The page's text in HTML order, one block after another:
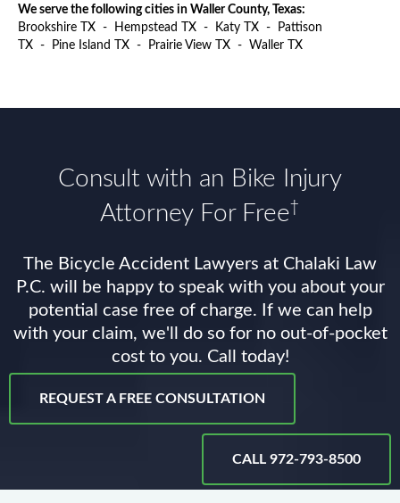
We serve the following cities in Waller County, Texas:
Brookshire TX - Hempstead TX - Katy TX -
Pattison
TX - Pine Island TX - Prairie View TX - Waller TX
Consult with an Bike Injury
Attorney For Free†
The Bicycle Accident Lawyers at Chalaki Law
P.C. will be happy to speak with you about your
potential case free of charge. If we can help
with your claim, we'll do so for no out-of-pocket
cost to you. Call today!
REQUEST A FREE CONSULTATION
CALL 972-793-8500